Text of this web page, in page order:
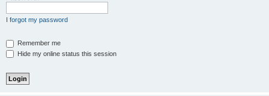
I forgot my password
Remember me
Hide my online status this session